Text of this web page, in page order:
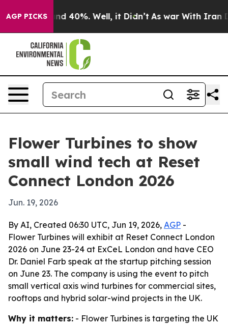
AGP PICKS
Around 40%. Well, it Didn’t As war With Iran
Flower Turbines to show
small wind tech at Reset
Connect London 2026
Jun. 19, 2026
By AI, Created 06:30 UTC, Jun 19, 2026, AGP -
Flower Turbines will exhibit at Reset Connect London
2026 on June 23-24 at ExCeL London and have CEO
Dr. Daniel Farb speak at the startup pitching session
on June 23. The company is using the event to pitch
small vertical axis wind turbines for commercial sites,
rooftops and hybrid solar-wind projects in the UK.
Why it matters: - Flower Turbines is targeting the UK